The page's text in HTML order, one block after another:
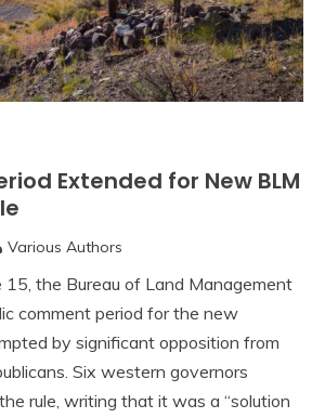
Extended for New BLM
Various Authors
15, the Bureau of Land Management
comment period for the new
by significant opposition from
Six western governors
rule, writing that it was a “solution